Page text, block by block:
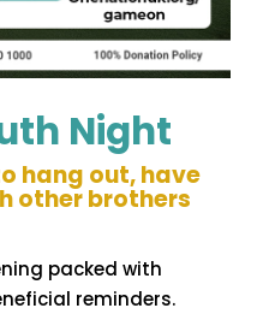
Night
hang out, have
other brothers
packed with
reminders.